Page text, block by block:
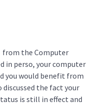
the Computer
in perso, your computer
you would benefit from
the fact your
is still in effect and